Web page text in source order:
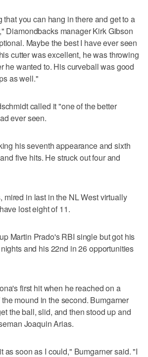
that you can hang in there and get to a
Diamondbacks manager Kirk Gibson
Maybe the best I have ever seen
cutter was excellent, he was throwing
he wanted to. His curveball was good
as well."
called it "one of the better
ever seen.
his seventh appearance and sixth
five hits. He struck out four and
mired in last in the NL West virtually
lost eight of 11.
Martin Prado's RBI single but got his
and his 22nd in 26 opportunities
first hit when he reached on a
mound in the second. Bumgarner
the ball, slid, and then stood up and
Joaquin Arias.
as soon as I could," Bumgarner said. "I